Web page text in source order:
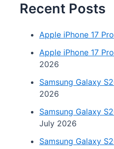
Recent Posts
Apple iPhone 17 Pro
Apple iPhone 17
2026
Samsung Galaxy
2026
Samsung Galaxy
July 2026
Samsung Galaxy